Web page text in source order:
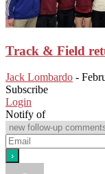
Track & Field
Jack Lombardo -
Subscribe
Login
Notify of